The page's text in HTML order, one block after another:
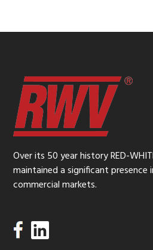
Over its 50 year history RED-
maintained a significant presence
commercial markets.